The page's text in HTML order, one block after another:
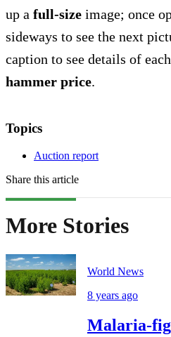
up a full-size image; once
sideways to see the next
caption to see details of
hammer price.
Topics
Auction report
Share this article
More Stories
World News
8 years ago
Malaria-